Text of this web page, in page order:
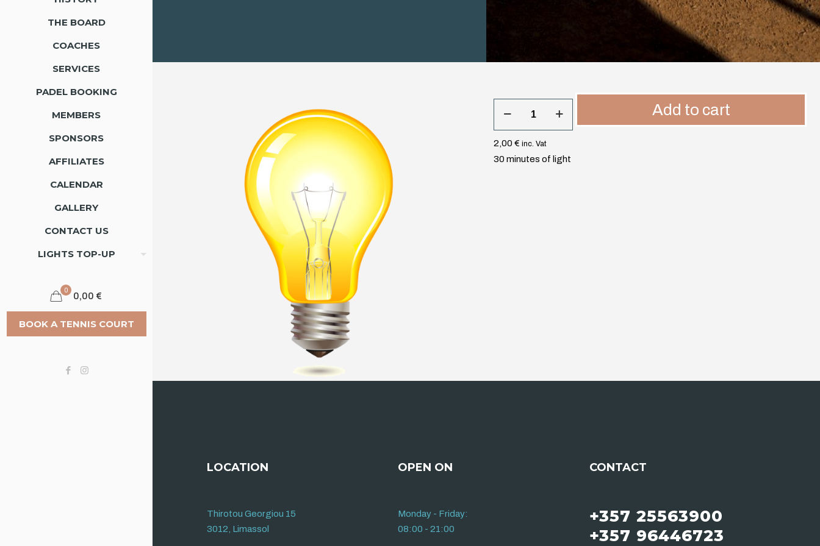
THE BOARD
COACHES
SERVICES
PADEL BOOKING
MEMBERS
SPONSORS
AFFILIATES
CALENDAR
GALLERY
CONTACT US
LIGHTS TOP-UP
0
0,00 €
BOOK A TENNIS COURT
quantity
Add to cart
2,00 € inc. Vat
30 minutes of light
LOCATION
Thirotou Georgiou 15
3012, Limassol
OPEN ON
Monday - Friday:
08:00 - 21:00
CONTACT
+357 25563900
+357 96446723